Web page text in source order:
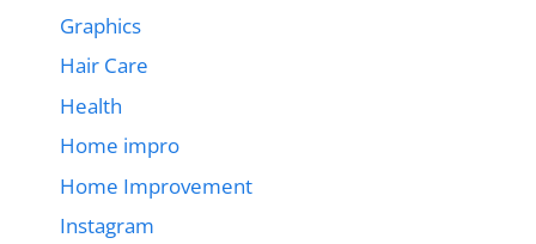
Graphics
Hair Care
Health
Home impro
Home Improvement
Instagram